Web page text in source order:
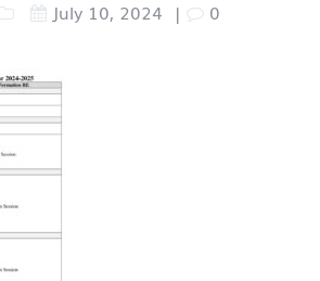
July 10, 2024 | 0